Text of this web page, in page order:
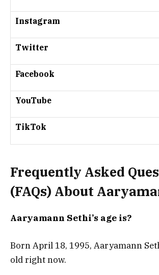
Instagram
Twitter
Facebook
YouTube
TikTok
Frequently Asked
(FAQs) About
Aaryamann Sethi’s age is?
Born April 18, 1995, Aaryamann
old right now.